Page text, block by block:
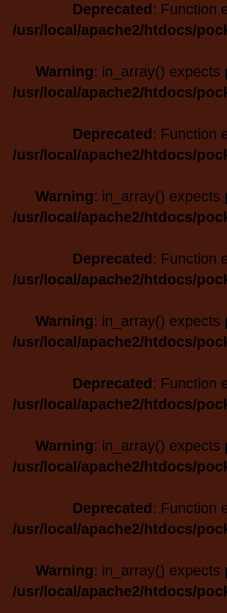
Deprecated: Function
/usr/local/apache2/htdocs/
Warning: in_array() expects
/usr/local/apache2/htdocs/
Deprecated: Function
/usr/local/apache2/htdocs/
Warning: in_array() expects
/usr/local/apache2/htdocs/
Deprecated: Function
/usr/local/apache2/htdocs/
Warning: in_array() expects
/usr/local/apache2/htdocs/
Deprecated: Function
/usr/local/apache2/htdocs/
Warning: in_array() expects
/usr/local/apache2/htdocs/
Deprecated: Function
/usr/local/apache2/htdocs/
Warning: in_array() expects
/usr/local/apache2/htdocs/